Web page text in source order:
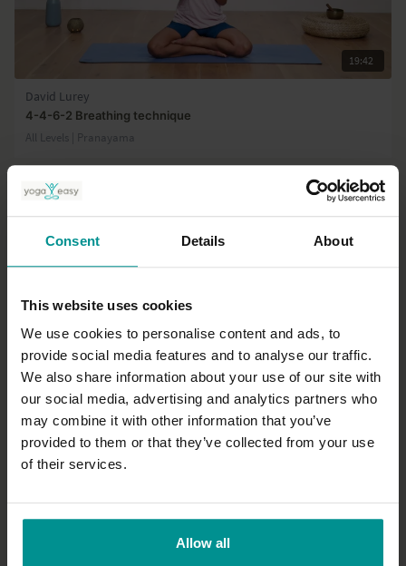
Consent Details About
This website uses cookies
We use cookies to personalise content and ads, to
provide social media features and to analyse our traffic.
We also share information about your use of our site with
our social media, advertising and analytics partners who
may combine it with other information that you’ve
provided to them or that they’ve collected from your use
of their services.
Allow all
19:42
David Lurey
4-4-6-2 Breathing technique
All Levels | Pranayama
21:20
Tashi Dawa
Quick shoulder reset
All Levels | Mixed movement